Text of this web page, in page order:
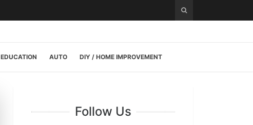
EDUCATION AUTO DIY / HOME IMPROVEMENT
Follow Us